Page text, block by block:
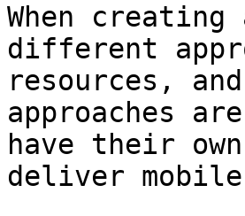
When creating
different
resources, and
approaches
have their
deliver